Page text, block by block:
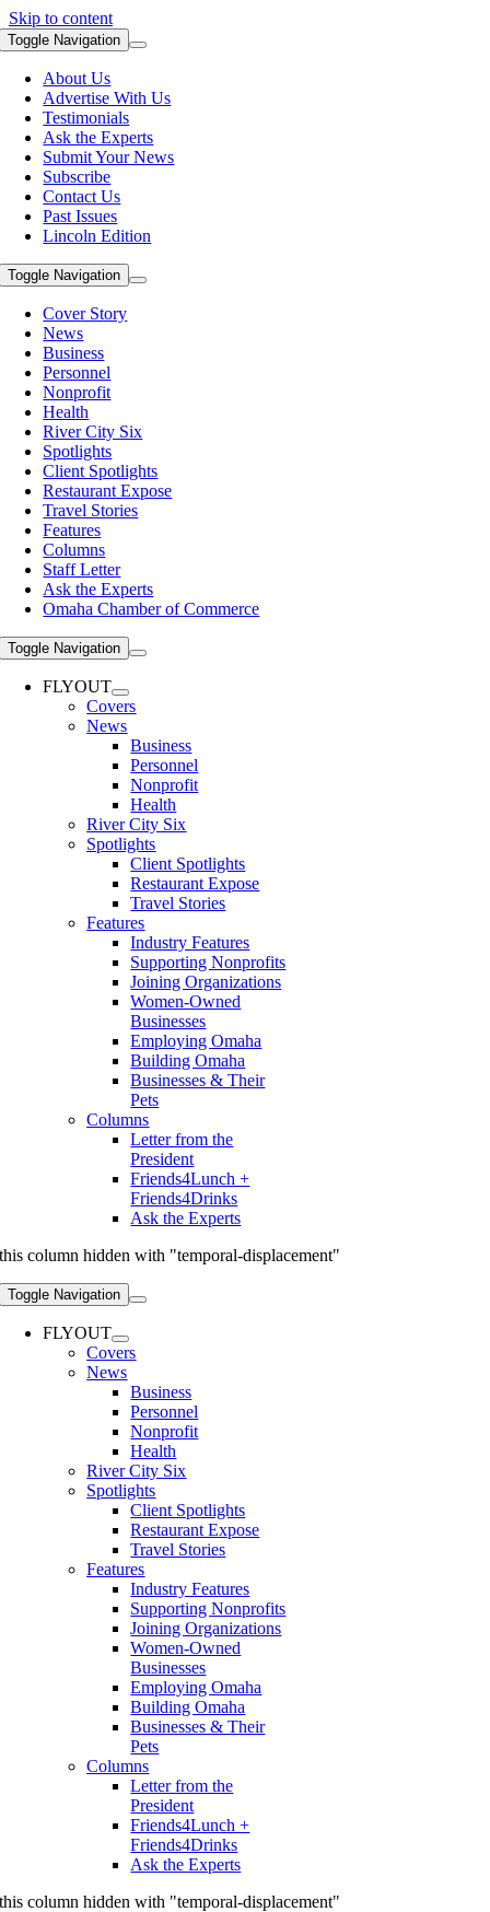
Skip to content
Toggle Navigation
About Us
Advertise With Us
Testimonials
Ask the Experts
Submit Your News
Subscribe
Contact Us
Past Issues
Lincoln Edition
Toggle Navigation
Cover Story
News
Business
Personnel
Nonprofit
Health
River City Six
Spotlights
Client Spotlights
Restaurant Expose
Travel Stories
Features
Columns
Staff Letter
Ask the Experts
Omaha Chamber of Commerce
Toggle Navigation
FLYOUT
Covers
News
Business
Personnel
Nonprofit
Health
River City Six
Spotlights
Client Spotlights
Restaurant Expose
Travel Stories
Features
Industry Features
Supporting Nonprofits
Joining Organizations
Women-Owned
Businesses
Employing Omaha
Building Omaha
Businesses & Their
Pets
Columns
Letter from the
President
Friends4Lunch +
Friends4Drinks
Ask the Experts
this column hidden with "temporal-displacement"
Toggle Navigation
FLYOUT
Covers
News
Business
Personnel
Nonprofit
Health
River City Six
Spotlights
Client Spotlights
Restaurant Expose
Travel Stories
Features
Industry Features
Supporting Nonprofits
Joining Organizations
Women-Owned
Businesses
Employing Omaha
Building Omaha
Businesses & Their
Pets
Columns
Letter from the
President
Friends4Lunch +
Friends4Drinks
Ask the Experts
this column hidden with "temporal-displacement"